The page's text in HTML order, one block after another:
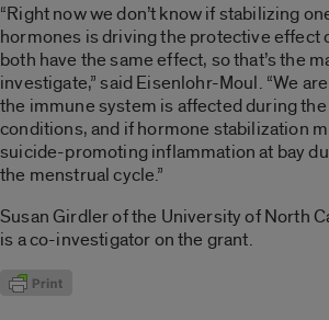
“Right now we don’t know if stabilizing
hormones is driving the protective effect
both have the same effect, so that’s the
investigate,” said Eisenlohr-Moul. “We
the immune system is affected during
conditions, and if hormone stabilization
suicide-promoting inflammation at bay
the menstrual cycle.”
Susan Girdler of the University of North
is a co-investigator on the grant.